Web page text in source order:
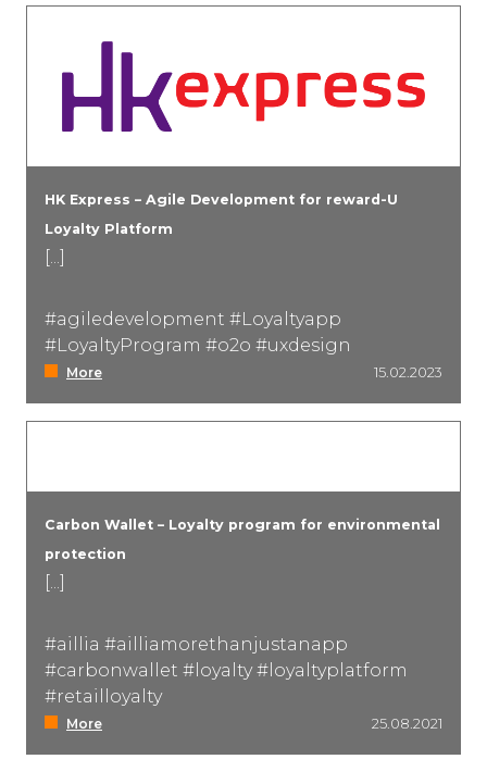
HK Express – Agile Development for reward-U
Loyalty Platform
[...]
#agiledevelopment #Loyaltyapp
#LoyaltyProgram #o2o #uxdesign
More 15.02.2023
Carbon Wallet – Loyalty program for environmental
protection
[...]
#aillia #ailliamorethanjustanapp
#carbonwallet #loyalty #loyaltyplatform
#retailloyalty
More 25.08.2021